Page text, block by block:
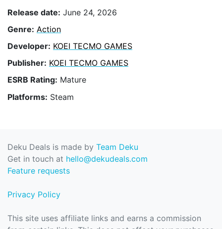
Release date: June 24, 2026
Genre: Action
Developer: KOEI TECMO GAMES
Publisher: KOEI TECMO GAMES
ESRB Rating: Mature
Platforms: Steam
Deku Deals is made by Team Deku
Get in touch at hello@dekudeals.com
Feature requests
Privacy Policy
This site uses affiliate links and earns a commission